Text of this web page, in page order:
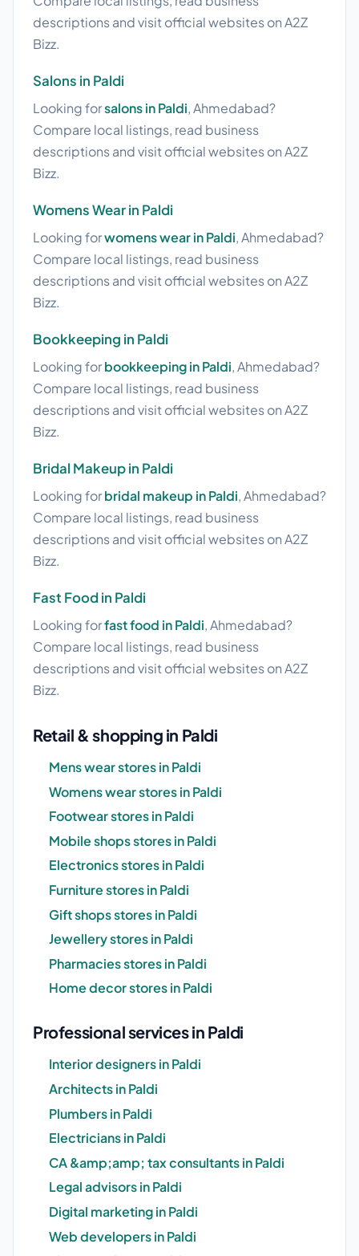
descriptions and visit official websites on A2Z
Bizz.
Salons in Paldi
Looking forsalons in Paldi, Ahmedabad?
Compare local listings, read business
descriptions and visit official websites on A2Z
Bizz.
Womens Wear in Paldi
Looking forwomens wear in Paldi, Ahmedabad?
Compare local listings, read business
descriptions and visit official websites on A2Z
Bizz.
Bookkeeping in Paldi
Looking forbookkeeping in Paldi, Ahmedabad?
Compare local listings, read business
descriptions and visit official websites on A2Z
Bizz.
Bridal Makeup in Paldi
Looking forbridal makeup in Paldi, Ahmedabad?
Compare local listings, read business
descriptions and visit official websites on A2Z
Bizz.
Fast Food in Paldi
Looking forfast food in Paldi, Ahmedabad?
Compare local listings, read business
descriptions and visit official websites on A2Z
Bizz.
Retail & shopping in Paldi
Mens wear stores in Paldi
Womens wear stores in Paldi
Footwear stores in Paldi
Mobile shops stores in Paldi
Electronics stores in Paldi
Furniture stores in Paldi
Gift shops stores in Paldi
Jewellery stores in Paldi
Pharmacies stores in Paldi
Home decor stores in Paldi
Professional services in Paldi
Interior designers in Paldi
Architects in Paldi
Plumbers in Paldi
Electricians in Paldi
CA &amp;amp; tax consultants in Paldi
Legal advisors in Paldi
Digital marketing in Paldi
Web developers in Paldi